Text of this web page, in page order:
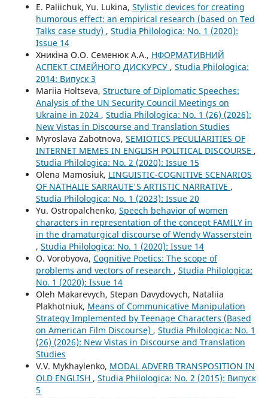
E. Paliichuk, Yu. Lukina, Stylistic devices for creating
humorous effect: an empirical research (based on Ted
Talks case study) , Studia Philologica: No. 1 (2020):
Issue 14
Хникіна О.О. Семенюк А.А., НФОРМАТИВНИЙ
АСПЕКТ СІМЕЙНОГО ДИСКУРСУ , Studia Philologica:
2014: Випуск 3
Mariia Holtseva, Structure of Diplomatic Speeches:
Analysis of the UN Security Council Meetings on
Ukraine in 2024 , Studia Philologica: No. 1 (26) (2026):
New Vistas in Discourse and Translation Studies
Myroslava Zabotnova, SEMIOTICS PECULIARITIES OF
INTERNET MEMES IN ENGLISH POLITICAL DISCOURSE ,
Studia Philologica: No. 2 (2020): Issue 15
Olena Mamosiuk, LINGUISTIC-COGNITIVE SCENARIOS
OF NATHALIE SARRAUTE'S ARTISTIC NARRATIVE ,
Studia Philologica: No. 1 (2023): Issue 20
Yu. Ostropalchenko, Speech behavior of women
characters in representation of the concept FAMILY in
in the dramaturgical discourse of Wendy Wasserstein
, Studia Philologica: No. 1 (2020): Issue 14
O. Vorobyova, Cognitive Poetics: The scope of
problems and vectors of research , Studia Philologica:
No. 1 (2020): Issue 14
Oleh Makarevych, Stepan Davydovych, Nataliia
Plakhotniuk, Means of Communicative Manipulation
Strategy Implemented by Teenage Characters (Based
on American Film Discourse) , Studia Philologica: No. 1
(26) (2026): New Vistas in Discourse and Translation
Studies
V.V. Mykhaylenko, MODAL ADVERB TRANSPOSITION IN
OLD ENGLISH , Studia Philologica: No. 2 (2015): Випуск
5